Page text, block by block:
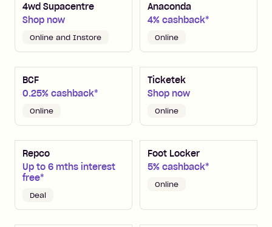
4wd Supacentre
Shop now
Online and Instore
Anaconda
4% cashback*
Online
BCF
0.25% cashback*
Online
Ticketek
Shop now
Online
Repco
Up to 6 mths interest
free*
Deal
Foot Locker
5% cashback*
Online